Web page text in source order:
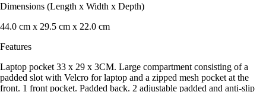
Dimensions (Length x Width x Depth)
44.0 cm x 29.5 cm x 22.0 cm
Features
Laptop pocket 33 x 29 x 3CM. Large compartment consisting of a
padded slot with Velcro for laptop and a zipped mesh pocket at the
front. 1 front pocket. Padded back. 2 adjustable padded and anti-slip